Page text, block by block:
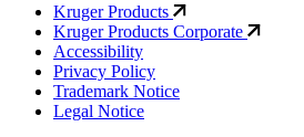
Kruger Products
Kruger Products Corporate
Accessibility
Privacy Policy
Trademark Notice
Legal Notice